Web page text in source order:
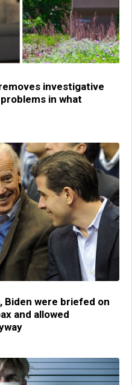
removes investigative
in what
Biden were briefed on
and allowed